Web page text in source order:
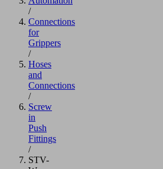
/
Connections
for
Grippers
/
Hoses
and
Connections
/
Screw
in
Push
Fittings
/
STV-